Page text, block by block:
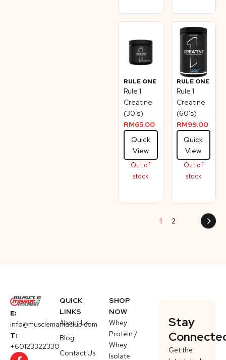
RULE ONE
Rule 1
Creatine
(30’s)
RM65.00
Quick
View
Out of
stock
RULE ONE
Rule 1
Creatine
(60’s)
RM99.00
Quick
View
Out of
stock
1 2
E:
info@musclemaniaclub.com
T:
+60123322330
QUICK
LINKS
About Us
Blog
Contact Us
SHOP
NOW
Whey
Protein /
Whey
Isolate
Stay
Get the